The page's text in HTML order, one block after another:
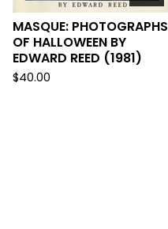
MASQUE: PHOTOGRAPHS
OF HALLOWEEN BY
EDWARD REED (1981)
$40.00